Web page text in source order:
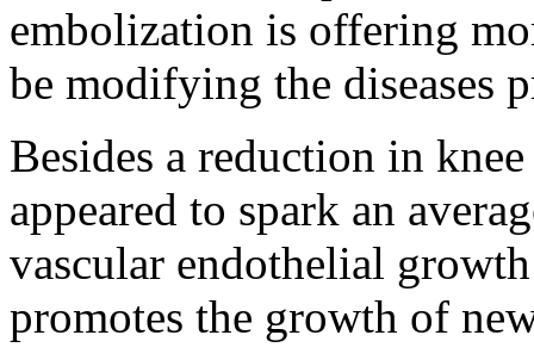
embolization is offering
be modifying the diseases
Besides a reduction in
appeared to spark an
vascular endothelial
promotes the growth of